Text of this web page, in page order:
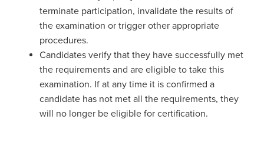
terminate participation, invalidate the results of
the examination or trigger other appropriate
procedures.
Candidates verify that they have successfully met
the requirements and are eligible to take this
examination. If at any time it is confirmed a
candidate has not met all the requirements, they
will no longer be eligible for certification.